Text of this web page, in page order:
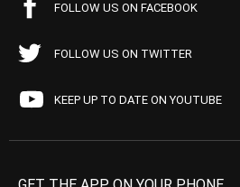
FOLLOW US ON FACEBOOK
FOLLOW US ON TWITTER
KEEP UP TO DATE ON YOUTUBE